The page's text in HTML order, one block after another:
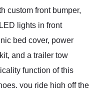
custom front bumper,
lights in front
bed cover, power
and a trailer tow
function of this
you ride high off the